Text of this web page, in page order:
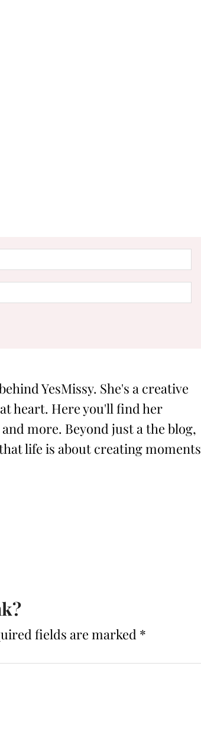
YesMissy. She's a creative
heart. Here you'll find her
more. Beyond just a the blog,
life is about creating moments
fields are marked *